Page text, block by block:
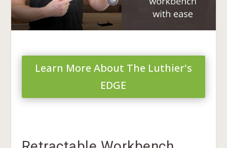
Learn More About The Luthier's
EDGE